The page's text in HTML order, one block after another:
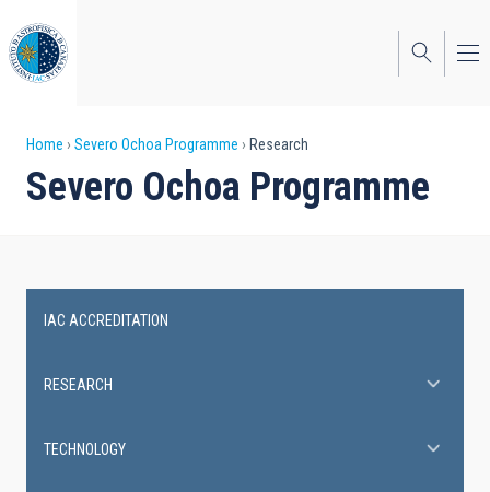
to
main
content
Breadcrumb
Home Severo Ochoa Programme Research
Severo Ochoa Programme
Ochoa
IAC ACCREDITATION
RESEARCH
TECHNOLOGY